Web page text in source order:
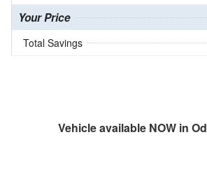
Your Price
Total Savings
Vehicle available NOW in